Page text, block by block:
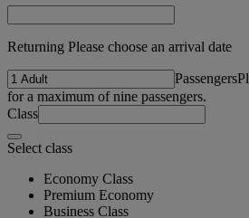
Returning Please choose an arrival date
Passengers
for a maximum of nine passengers.
Class
Select class
Economy Class
Premium Economy
Business Class